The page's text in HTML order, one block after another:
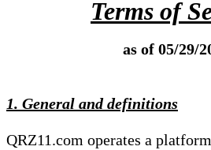
Terms of
as of 05/29/
1. General and definitions
QRZ11.com operates a